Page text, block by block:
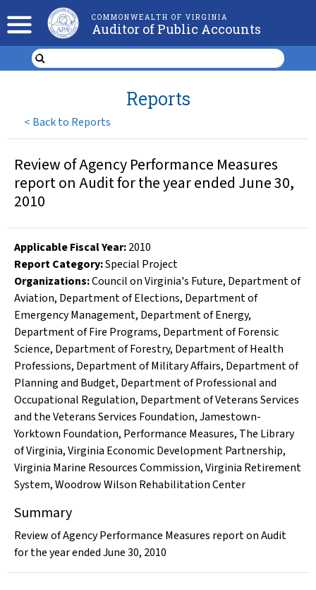
COMMONWEALTH OF VIRGINIA
Auditor of Public Accounts
< Back to Reports
Reports
Review of Agency Performance Measures
report on Audit for the year ended June 30,
2010
Applicable Fiscal Year:2010
Report Category:Special Project
Organizations:Council on Virginia's Future, Department of
Aviation, Department of Elections, Department of
Emergency Management, Department of Energy,
Department of Fire Programs, Department of Forensic
Science, Department of Forestry, Department of Health
Professions, Department of Military Affairs, Department of
Planning and Budget, Department of Professional and
Occupational Regulation, Department of Veterans Services
and the Veterans Services Foundation,Jamestown-
Yorktown Foundation, Performance Measures, The Library
of Virginia,Virginia Economic Development Partnership,
Virginia Marine Resources Commission,Virginia Retirement
System,Woodrow Wilson Rehabilitation Center
Summary
Review of Agency Performance Measures report on Audit
for the year ended June 30, 2010